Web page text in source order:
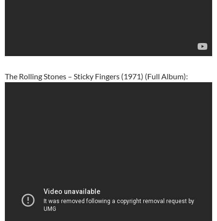
The Rolling Stones – Sticky Fingers (1971) (Full Album):